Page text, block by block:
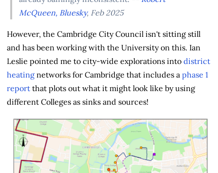
McQueen, Bluesky, Feb 2025
However, the Cambridge City Council isn't sitting still
and has been working with the University on this. Ian
Leslie pointed me to city-wide explorations into district
heating networks for Cambridge that includes a phase 1
report that plots out what it might look like by using
different Colleges as sinks and sources!